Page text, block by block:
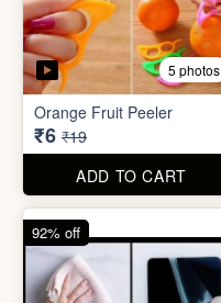
5 photos
Orange Fruit Peeler
₹6 ₹19
ADD TO CART
92% off